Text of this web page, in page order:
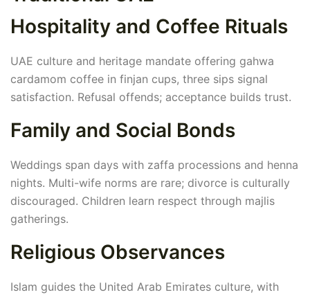
Hospitality and Coffee Rituals
UAE culture and heritage mandate offering gahwa
cardamom coffee in finjan cups, three sips signal
satisfaction. Refusal offends; acceptance builds trust.
Family and Social Bonds
Weddings span days with zaffa processions and henna
nights. Multi-wife norms are rare; divorce is culturally
discouraged. Children learn respect through majlis
gatherings.
Religious Observances
Islam guides the United Arab Emirates culture, with